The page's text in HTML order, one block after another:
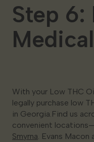
Step 6:
With your Low THC
legally purchase low
in Georgia.Find us
convenient
Smyrna. Evans Macon